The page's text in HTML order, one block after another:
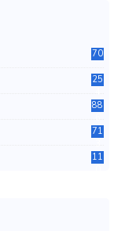
70
25
88
71
11